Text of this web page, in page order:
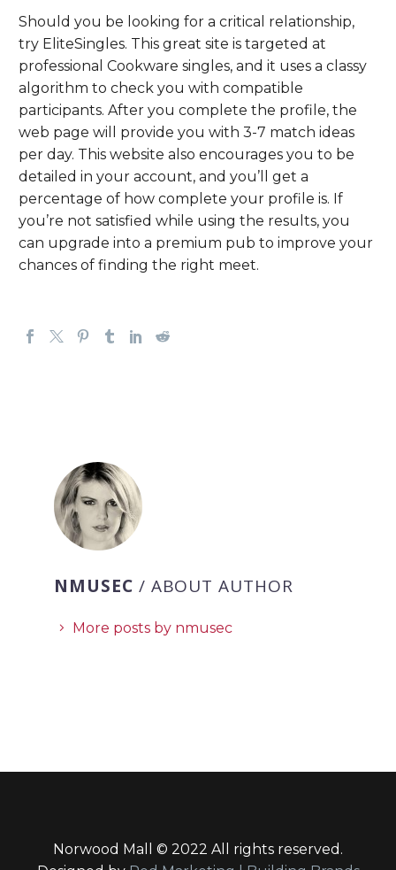
Should you be looking for a critical relationship,
try EliteSingles. This great site is targeted at
professional Cookware singles, and it uses a classy
algorithm to check you with compatible
participants. After you complete the profile, the
web page will provide you with 3-7 match ideas
per day. This website also encourages you to be
detailed in your account, and you’ll get a
percentage of how complete your profile is. If
you’re not satisfied while using the results, you
can upgrade into a premium pub to improve your
chances of finding the right meet.
NMUSEC / ABOUT AUTHOR
More posts by nmusec
Norwood Mall © 2022 All rights reserved.